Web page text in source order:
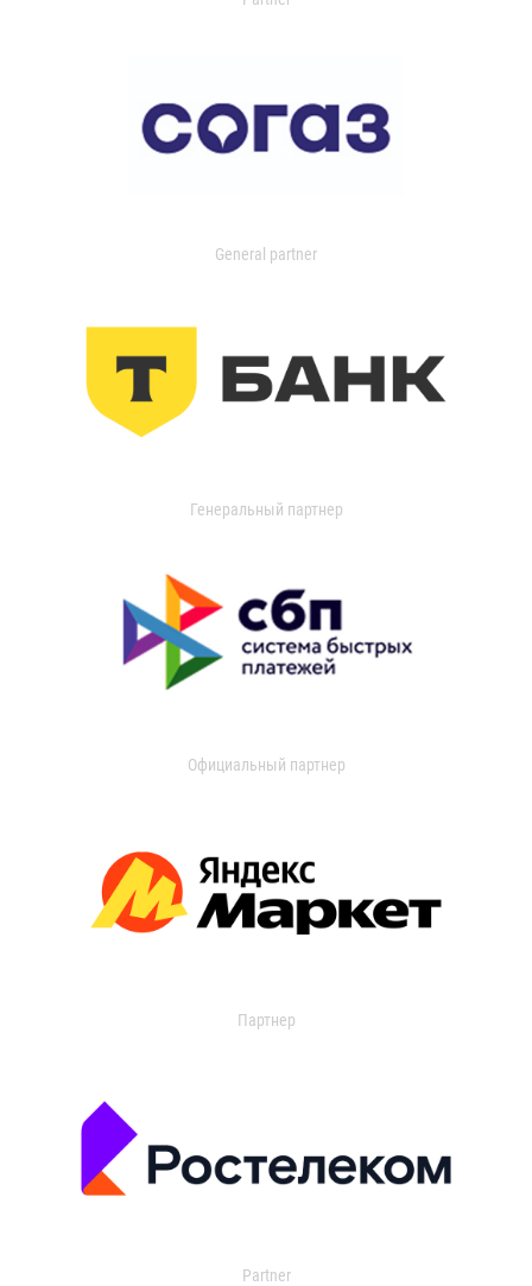
General partner
Генеральный партнер
Официальный партнер
Партнер
Partner